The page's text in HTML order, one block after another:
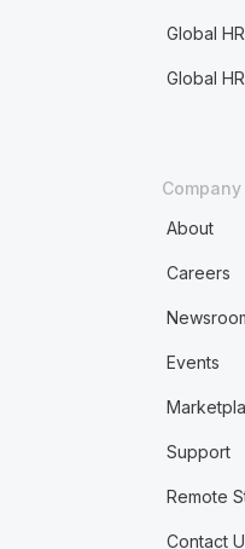
Global
Global
Company
About
Careers
Events
Support
Remote
Contact